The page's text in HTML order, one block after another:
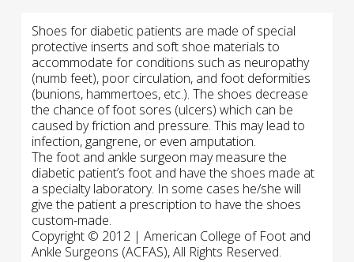
Shoes for diabetic patients are made of special
protective inserts and soft shoe materials to
accommodate for conditions such as neuropathy
(numb feet), poor circulation, and foot deformities
(bunions, hammertoes, etc.). The shoes decrease
the chance of foot sores (ulcers) which can be
caused by friction and pressure. This may lead to
infection, gangrene, or even amputation.
The foot and ankle surgeon may measure the
diabetic patient’s foot and have the shoes made at
a specialty laboratory. In some cases he/she will
give the patient a prescription to have the shoes
custom-made.
Copyright © 2012 | American College of Foot and
Ankle Surgeons (ACFAS), All Rights Reserved.